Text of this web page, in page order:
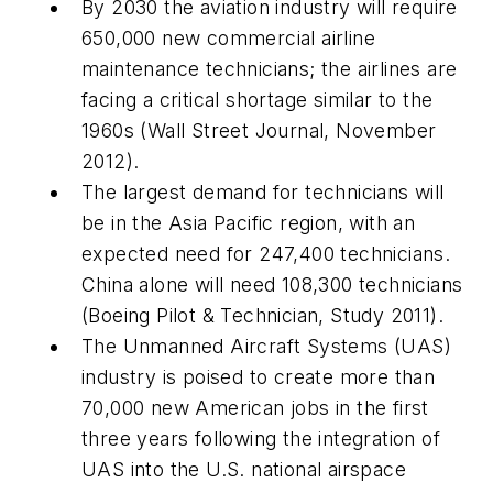
By 2030 the aviation industry will require
650,000 new commercial airline
maintenance technicians; the airlines are
facing a critical shortage similar to the
1960s (Wall Street Journal, November
2012).
The largest demand for technicians will
be in the Asia Pacific region, with an
expected need for 247,400 technicians.
China alone will need 108,300 technicians
(Boeing Pilot & Technician, Study 2011).
The Unmanned Aircraft Systems (UAS)
industry is poised to create more than
70,000 new American jobs in the first
three years following the integration of
UAS into the U.S. national airspace